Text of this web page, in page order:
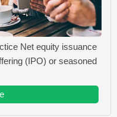
Net equity issuance
(IPO) or seasoned